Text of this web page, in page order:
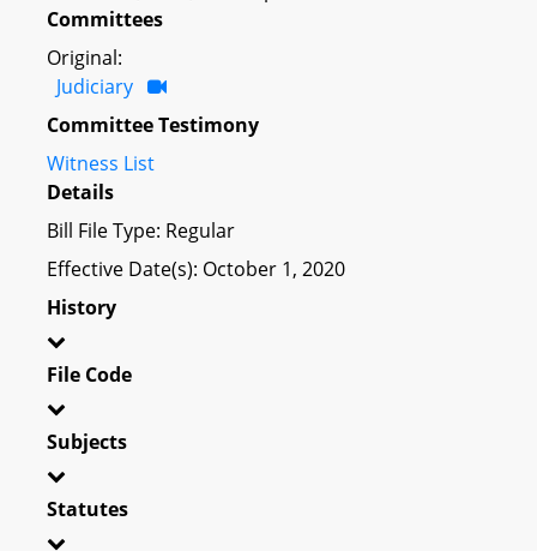
Committees
Original:
Judiciary
Committee Testimony
Witness List
Details
Bill File Type: Regular
Effective Date(s): October 1, 2020
History
File Code
Subjects
Statutes